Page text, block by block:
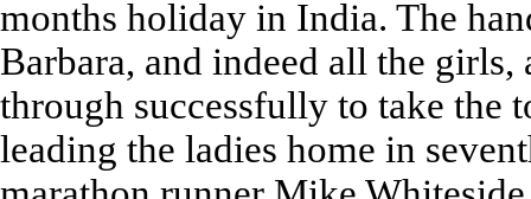
months holiday in India. The
Barbara, and indeed all the
through successfully to take the
leading the ladies home in